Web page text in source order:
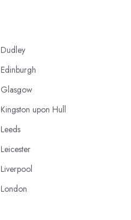
Dudley
Edinburgh
Glasgow
Kingston upon Hull
Leeds
Leicester
Liverpool
London